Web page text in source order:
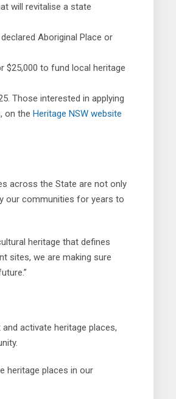
will revitalise a state
Aboriginal Place or
$25,000 to fund local heritage
Those interested in applying
on the Heritage NSW website
across the State are not only
our communities for years to
heritage that defines
sites, we are making sure
activate heritage places,
heritage places in our